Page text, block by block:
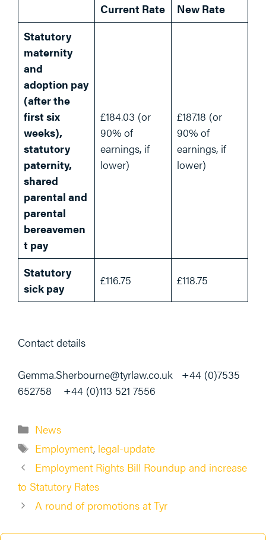
Current Rate
New Rate
Statutory
maternity
and
adoption pay
(after the
first six
weeks),
statutory
paternity,
shared
parental and
parental
bereavemen
t pay
£184.03 (or
90% of
earnings, if
lower)
£187.18 (or
90% of
earnings, if
lower)
Statutory
sick pay
£116.75 £118.75
Contact details
Gemma.Sherbourne@tyrlaw.co.uk +44 (0)7535
652758 +44 (0)113 521 7556
Categories
News
Tags
Employment, legal-update
Employment Rights Bill Roundup and increase
to Statutory Rates
A round of promotions at Tyr